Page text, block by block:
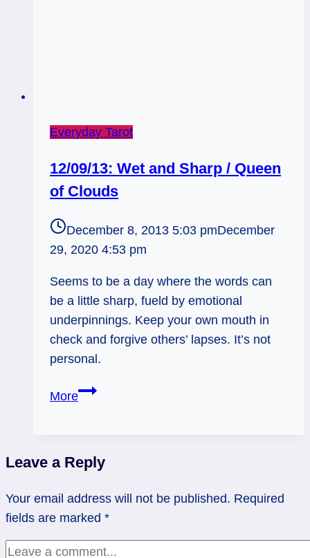
Everyday Tarot
12/09/13: Wet and Sharp / Queen
of Clouds
December 8, 2013 5:03 pmDecember
29, 2020 4:53 pm
Seems to be a day where the words can
be a little sharp, fueld by emotional
underpinnings. Keep your own mouth in
check and forgive others’ lapses. It’s not
personal.
More12/09/13:
/
of
Clouds
Leave a Reply
Your email address will not be published. Required
fields are marked *